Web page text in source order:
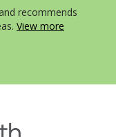
recommends
View more
menu